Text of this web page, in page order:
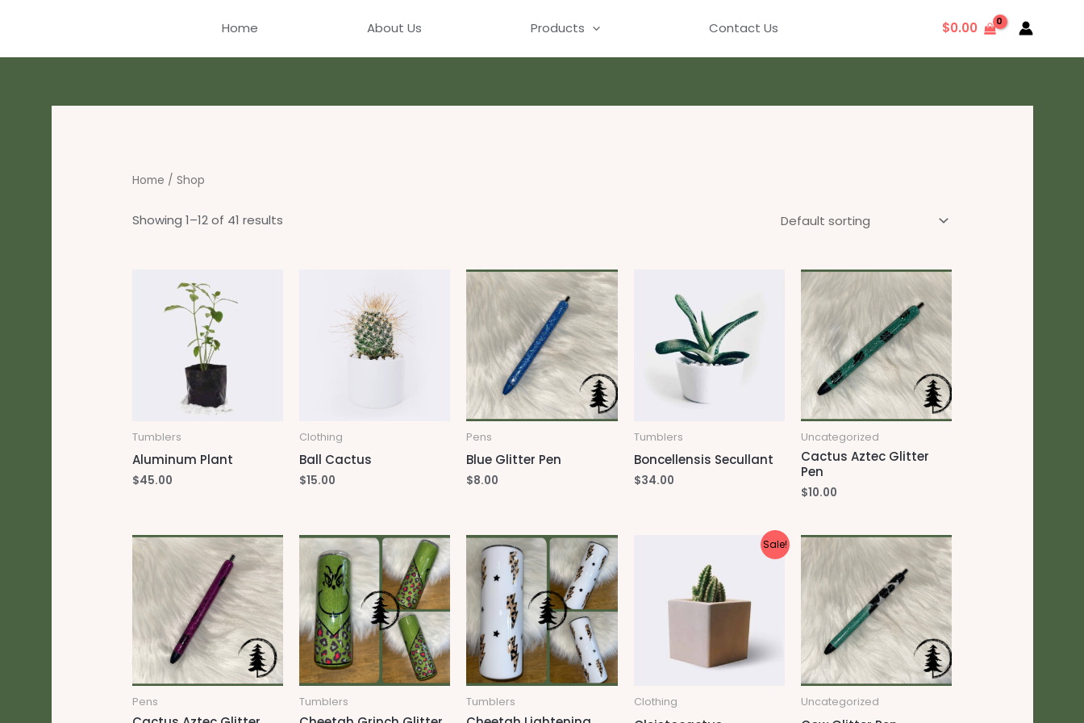
content
Home About Us Products Contact Us $0.00
Home / Shop
Showing 1–12 of 41 results
Tumblers
Aluminum Plant
$45.00
Clothing
Ball Cactus
$15.00
Pens
Blue Glitter Pen
$8.00
Tumblers
Boncellensis Secullant
$34.00
Uncategorized
Cactus Aztec Glitter
Pen
$10.00
Pens Tumblers Tumblers
Sale!
Clothing Uncategorized